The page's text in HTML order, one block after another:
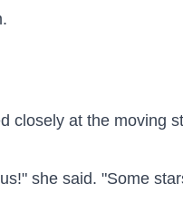
closely at the moving
she said. "Some